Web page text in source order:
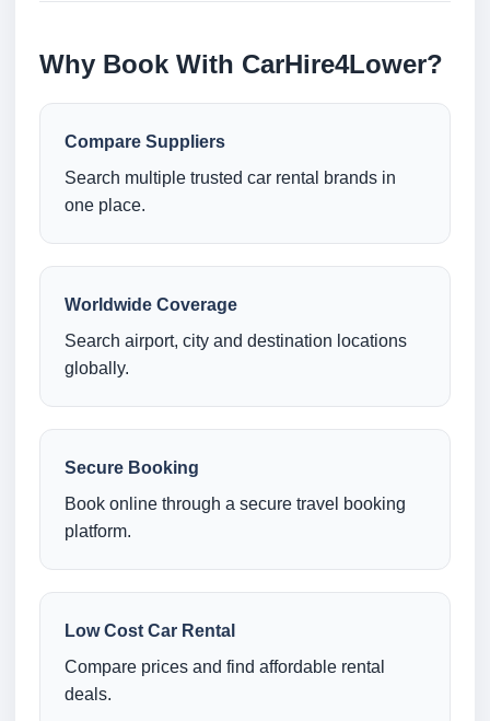
Why Book With CarHire4Lower?
Compare Suppliers
Search multiple trusted car rental brands in
one place.
Worldwide Coverage
Search airport, city and destination locations
globally.
Secure Booking
Book online through a secure travel booking
platform.
Low Cost Car Rental
Compare prices and find affordable rental
deals.